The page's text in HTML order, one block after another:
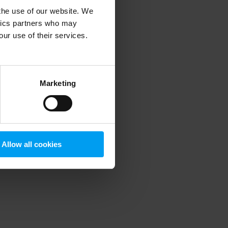
use of our website. We
partners who may
use of their services.
Marketing
Allow all cookies
information).